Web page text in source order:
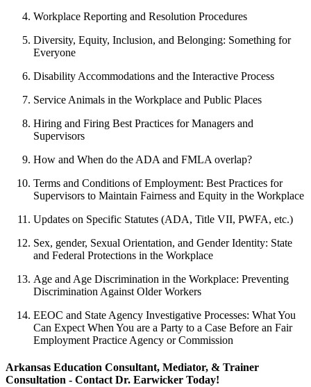
Workplace Reporting and Resolution Procedures
Diversity, Equity, Inclusion, and Belonging: Something for
Everyone
Disability Accommodations and the Interactive Process
Service Animals in the Workplace and Public Places
Hiring and Firing Best Practices for Managers and
Supervisors
How and When do the ADA and FMLA overlap?
Terms and Conditions of Employment: Best Practices for
Supervisors to Maintain Fairness and Equity in the Workplace
Updates on Specific Statutes (ADA, Title VII, PWFA, etc.)
Sex, gender, Sexual Orientation, and Gender Identity: State
and Federal Protections in the Workplace
Age and Age Discrimination in the Workplace: Preventing
Discrimination Against Older Workers
EEOC and State Agency Investigative Processes: What You
Can Expect When You are a Party to a Case Before an Fair
Employment Practice Agency or Commission
Arkansas Education Consultant, Mediator, & Trainer
Consultation - Contact Dr. Earwicker Today!